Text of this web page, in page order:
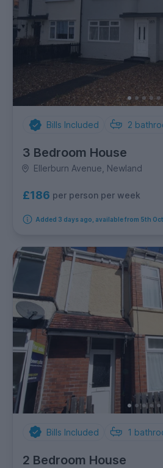
Bills Included 2
3 Bedroom House
Ellerburn Avenue, Newland
£186 per person per week
Added 3 days ago, available from 5th
Bills Included 1
2 Bedroom House